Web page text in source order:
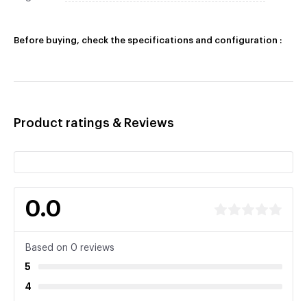
Before buying, check the specifications and configuration :
Product ratings & Reviews
0.0
Based on 0 reviews
5
4